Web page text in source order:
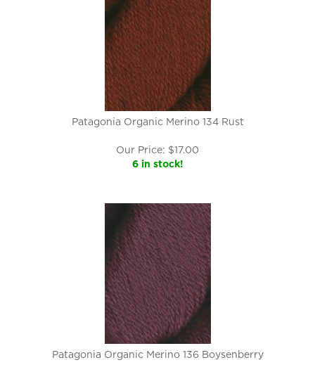
Patagonia Organic Merino 134 Rust
Our Price: $17.00
6 in stock!
Patagonia Organic Merino 136 Boysenberry